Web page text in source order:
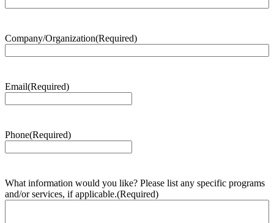
Company/Organization(Required)
Email(Required)
Phone(Required)
What information would you like? Please list any specific programs
and/or services, if applicable.(Required)